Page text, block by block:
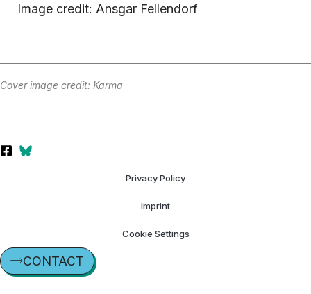
Image credit: Ansgar Fellendorf
Cover image credit: Karma
Privacy Policy
Imprint
Cookie Settings
CONTACT